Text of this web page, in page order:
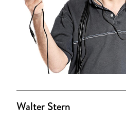
Walter Stern